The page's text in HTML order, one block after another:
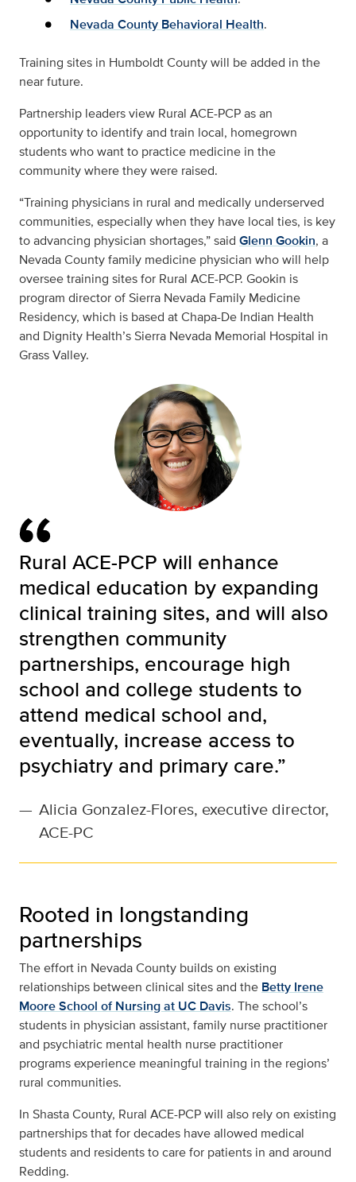
Nevada County Behavioral Health.
Training sites in Humboldt County will be added in the
near future.
Partnership leaders view Rural ACE-PCP as an
opportunity to identify and train local, homegrown
students who want to practice medicine in the
community where they were raised.
“Training physicians in rural and medically underserved
communities, especially when they have local ties, is key
to advancing physician shortages,” said Glenn Gookin, a
Nevada County family medicine physician who will help
oversee training sites for Rural ACE-PCP. Gookin is
program director of Sierra Nevada Family Medicine
Residency, which is based at Chapa-De Indian Health
and Dignity Health’s Sierra Nevada Memorial Hospital in
Grass Valley.
Rural ACE-PCP will enhance
medical education by expanding
clinical training sites, and will also
strengthen community
partnerships, encourage high
school and college students to
attend medical school and,
eventually, increase access to
psychiatry and primary care.”
— Alicia Gonzalez-Flores, executive director,
ACE-PC
Rooted in longstanding
partnerships
The effort in Nevada County builds on existing
relationships between clinical sites and the Betty Irene
Moore School of Nursing at UC Davis. The school’s
students in physician assistant, family nurse practitioner
and psychiatric mental health nurse practitioner
programs experience meaningful training in the regions’
rural communities.
In Shasta County, Rural ACE-PCP will also rely on existing
partnerships that for decades have allowed medical
students and residents to care for patients in and around
Redding.